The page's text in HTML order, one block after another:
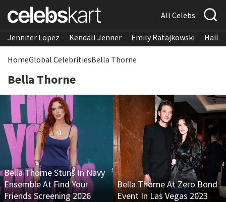
All Celebs
Jennifer Lopez Kendall Jenner Emily Ratajkowski
HomeGlobal CelebritiesBella Thorne
Bella Thorne
Bella Thorne Stuns In Navy
Ensemble At Find Your
Friends Screening 2026
Bella Thorne At Zero Bond
Event In Las Vegas 2023